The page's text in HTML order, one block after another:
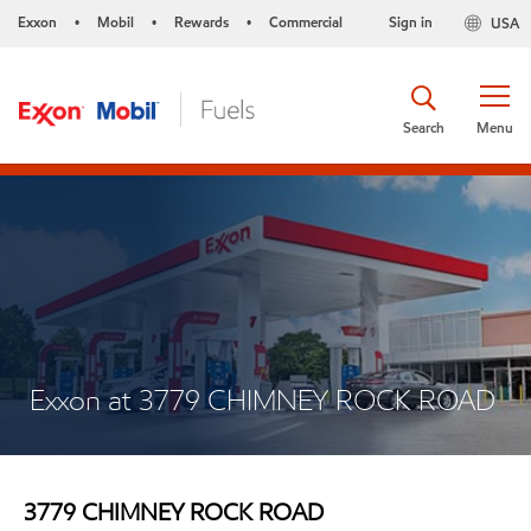
Exxon • Mobil • Rewards • Commercial USA
Sign in
Menu
Search
Exxon at 3779 CHIMNEY ROCK ROAD
3779 CHIMNEY ROCK ROAD